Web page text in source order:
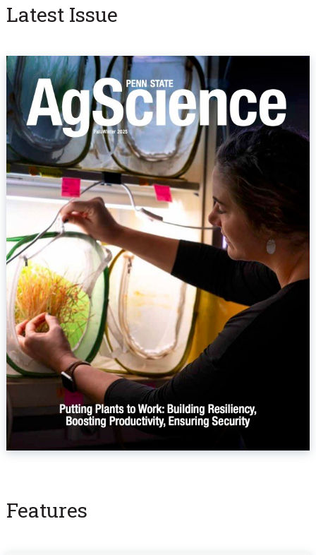
Latest Issue
Features